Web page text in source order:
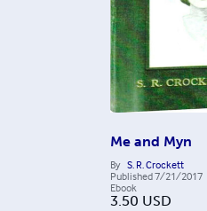
Me and Myn
By S. R. Crockett
Published7/21/2017
Ebook
3.50 USD